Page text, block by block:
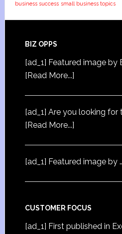
business success small business topics
BIZ OPPS
[ad_1] Featured image by
[Read More...]
[ad_1] Are you looking for
[Read More...]
[ad_1] Featured image by …
CUSTOMER FOCUS
[ad_1] First published in